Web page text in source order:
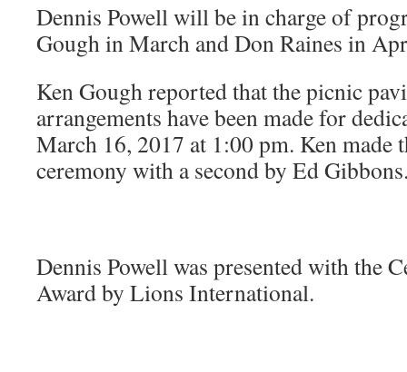
Dennis Powell will be in charge of
Gough in March and Don Raines in
Ken Gough reported that the picnic
arrangements have been made for
March 16, 2017 at 1:00 pm. Ken made
ceremony with a second by Ed
Dennis Powell was presented with the
Award by Lions International.